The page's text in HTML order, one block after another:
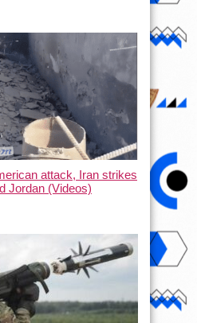
attack, Iran strikes
Jordan (Videos)